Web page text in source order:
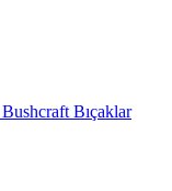
Bushcraft Bıçaklar